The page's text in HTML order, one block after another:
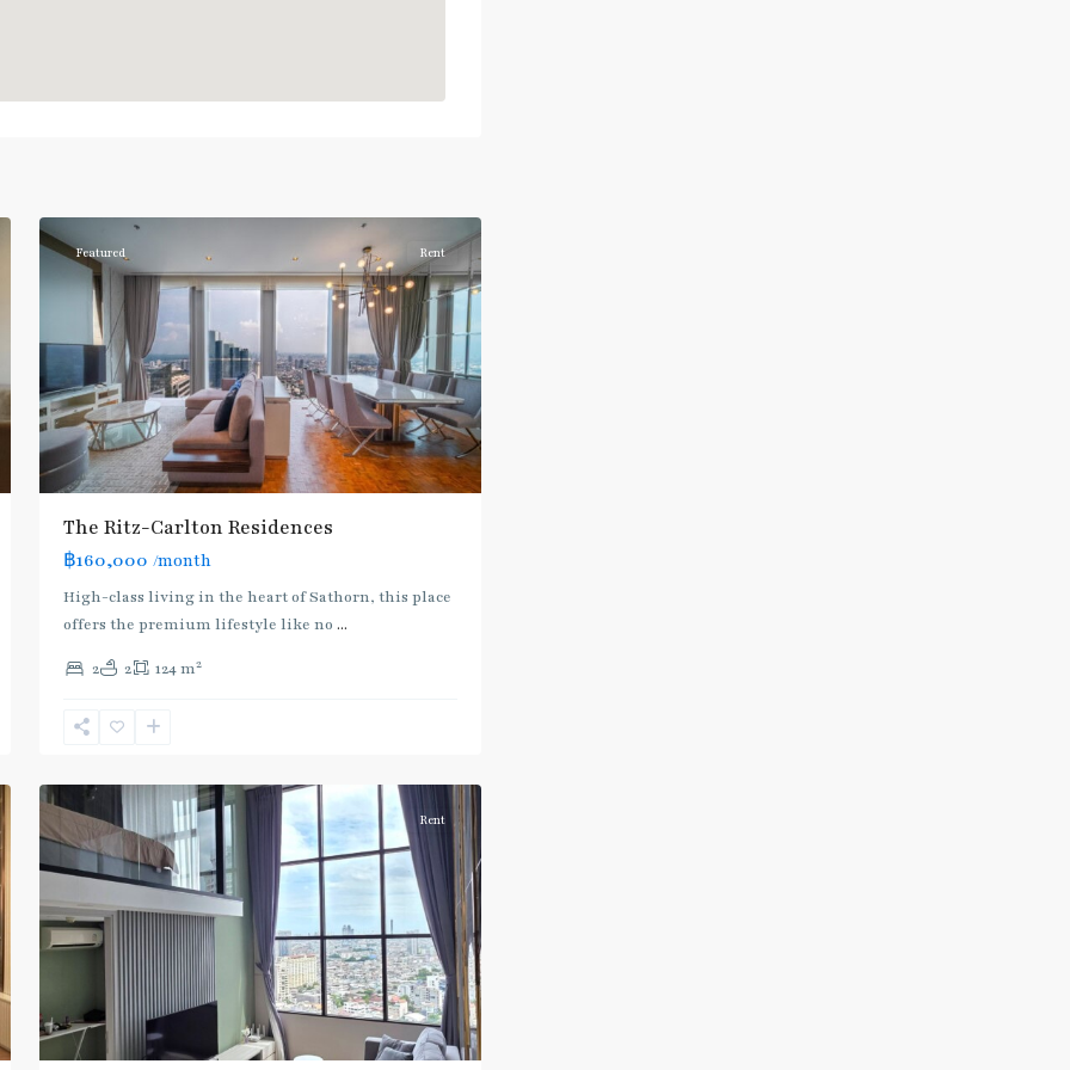
Featured Rent
The Ritz-Carlton Residences
฿160,000 /month
High-class living in the heart of Sathorn, this place
offers the premium lifestyle like no ...
2 2 124 m2
:
Dark
Green
(Silom) ,
Nonsi
,
Rent